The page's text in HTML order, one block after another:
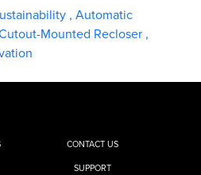
, Automatic
Mounted Recloser ,
CONTACT US
SUPPORT